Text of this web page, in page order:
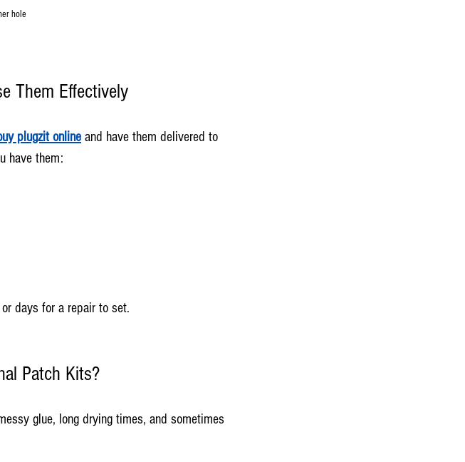
hole
Them Effectively
plugzit online and have them delivered to
have them:
days for a repair to set.
Patch Kits?
glue, long drying times, and sometimes